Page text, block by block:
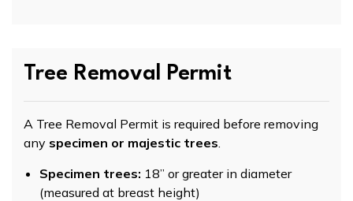
Tree Removal Permit
A Tree Removal Permit is required before removing
any specimen or majestic trees.
Specimen trees: 18” or greater in diameter
(measured at breast height)